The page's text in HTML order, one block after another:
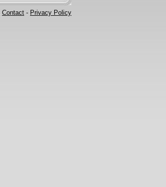
Contact - Privacy Policy